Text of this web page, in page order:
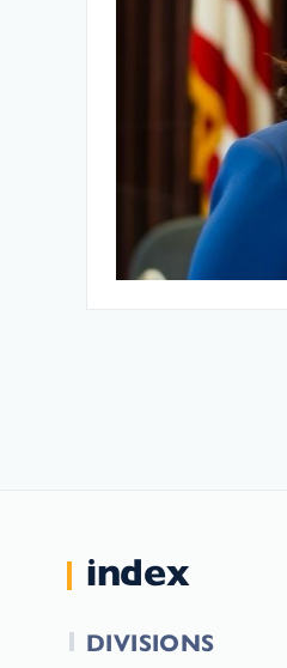
index
DIVISIONS